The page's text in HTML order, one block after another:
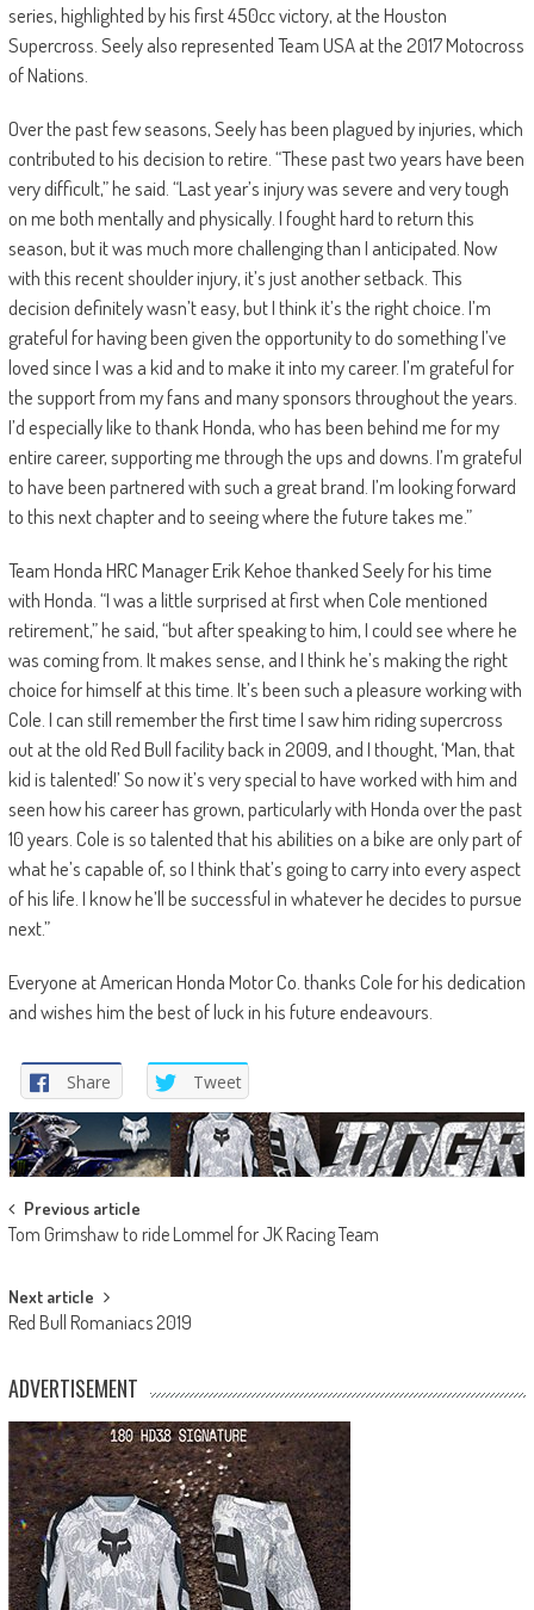
series, highlighted by his first 450cc victory, at the Houston
Supercross. Seely also represented Team USA at the 2017 Motocross
of Nations.
Over the past few seasons, Seely has been plagued by injuries, which
contributed to his decision to retire. “These past two years have been
very difficult,” he said. “Last year’s injury was severe and very tough
on me both mentally and physically. I fought hard to return this
season, but it was much more challenging than I anticipated. Now
with this recent shoulder injury, it’s just another setback. This
decision definitely wasn’t easy, but I think it’s the right choice. I’m
grateful for having been given the opportunity to do something I’ve
loved since I was a kid and to make it into my career. I’m grateful for
the support from my fans and many sponsors throughout the years.
I’d especially like to thank Honda, who has been behind me for my
entire career, supporting me through the ups and downs. I’m grateful
to have been partnered with such a great brand. I’m looking forward
to this next chapter and to seeing where the future takes me.”
Team Honda HRC Manager Erik Kehoe thanked Seely for his time
with Honda. “I was a little surprised at first when Cole mentioned
retirement,” he said, “but after speaking to him, I could see where he
was coming from. It makes sense, and I think he’s making the right
choice for himself at this time. It’s been such a pleasure working with
Cole. I can still remember the first time I saw him riding supercross
out at the old Red Bull facility back in 2009, and I thought, ‘Man, that
kid is talented!’ So now it’s very special to have worked with him and
seen how his career has grown, particularly with Honda over the past
10 years. Cole is so talented that his abilities on a bike are only part of
what he’s capable of, so I think that’s going to carry into every aspect
of his life. I know he’ll be successful in whatever he decides to pursue
next.”
Everyone at American Honda Motor Co. thanks Cole for his dedication
and wishes him the best of luck in his future endeavours.
Share Tweet
Post
navigation
Previous article
Tom Grimshaw to ride Lommel for JK Racing Team
Next article
Red Bull Romaniacs 2019
ADVERTISEMENT